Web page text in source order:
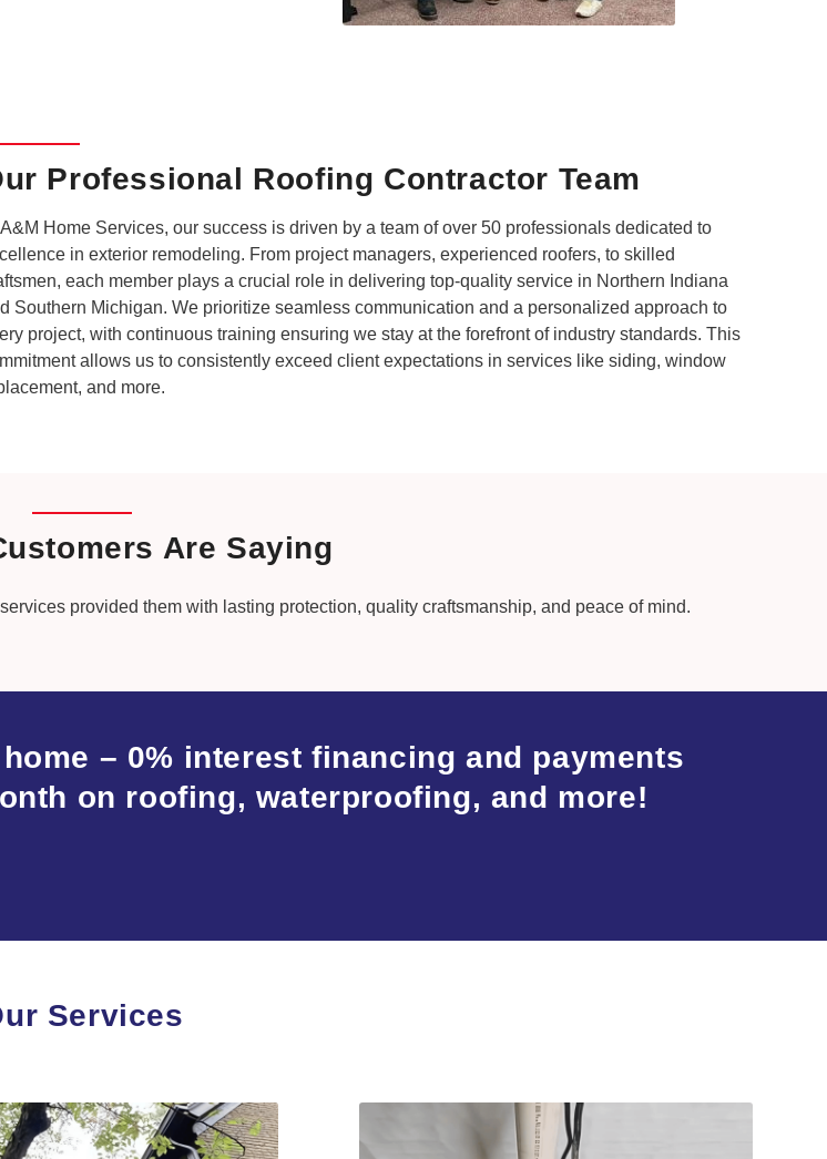
Professional Roofing Contractor Team
Home Services, our success is driven by a team of over 50 professionals dedicated to
in exterior remodeling. From project managers, experienced roofers, to skilled
each member plays a crucial role in delivering top-quality service in Northern Indiana
Southern Michigan. We prioritize seamless communication and a personalized approach to
project, with continuous training ensuring we stay at the forefront of industry standards. This
allows us to consistently exceed client expectations in services like siding, window
and more.
Are Saying
provided them with lasting protection, quality craftsmanship, and peace of mind.
– 0% interest financing and payments
on roofing, waterproofing, and more!
Services